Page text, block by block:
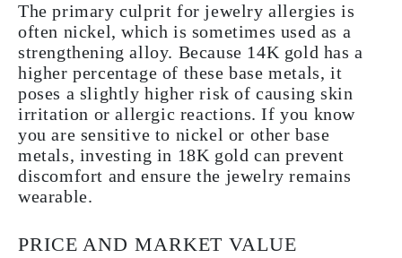
The primary culprit for jewelry allergies is
often nickel, which is sometimes used as a
strengthening alloy. Because 14K gold has a
higher percentage of these base metals, it
poses a slightly higher risk of causing skin
irritation or allergic reactions. If you know
you are sensitive to nickel or other base
metals, investing in 18K gold can prevent
discomfort and ensure the jewelry remains
wearable.
PRICE AND MARKET VALUE